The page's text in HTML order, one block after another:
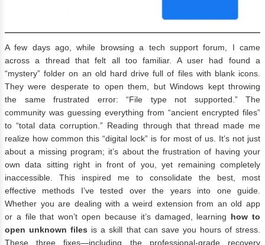
A few days ago, while browsing a tech support forum, I came
across a thread that felt all too familiar. A user had found a
“mystery” folder on an old hard drive full of files with blank icons.
They were desperate to open them, but Windows kept throwing
the same frustrated error: “File type not supported.” The
community was guessing everything from “ancient encrypted files”
to “total data corruption.” Reading through that thread made me
realize how common this “digital lock” is for most of us. It’s not just
about a missing program; it’s about the frustration of having your
own data sitting right in front of you, yet remaining completely
inaccessible. This inspired me to consolidate the best, most
effective methods I’ve tested over the years into one guide.
Whether you are dealing with a weird extension from an old app
or a file that won’t open because it’s damaged, learning how to
open unknown files is a skill that can save you hours of stress.
These three fixes—including the professional-grade recovery